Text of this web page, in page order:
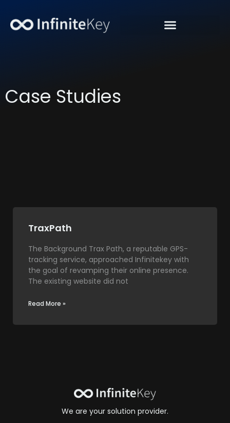
Case Studies
TraxPath
The Background Trax Path, a reputable GPS-
tracking service, approached Infinitekey with
the goal of revamping their online presence.
The existing website did not
Read More »
We are your solution provider.